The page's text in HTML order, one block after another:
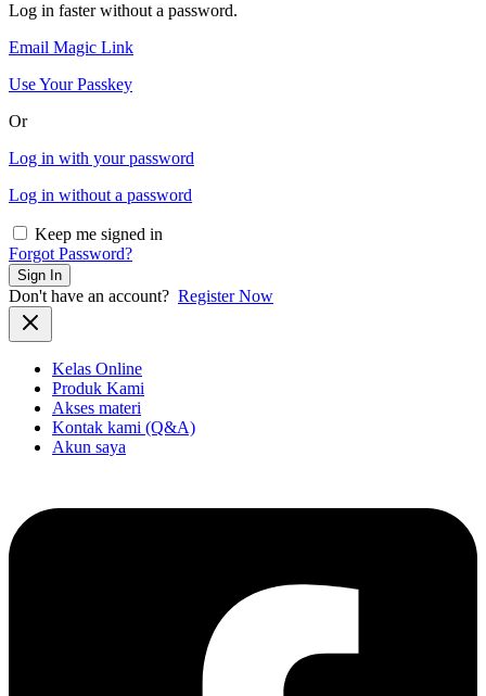
Log in faster without a password.
Email Magic Link
Use Your Passkey
Or
Log in with your password
Log in without a password
Keep me signed in
Forgot Password?
Sign In
Don't have an account? Register Now
Kelas Online
Produk Kami
Akses materi
Kontak kami (Q&A)
Akun saya